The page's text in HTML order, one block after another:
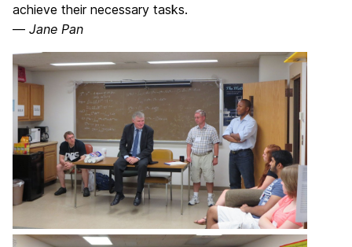
achieve their necessary tasks.
— Jane Pan